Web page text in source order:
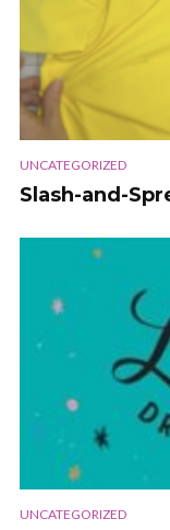
UNCATEGORIZED
Slash-and-
UNCATEGORIZED